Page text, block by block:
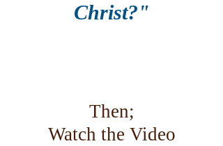
Christ?"
Then;
Watch the Video